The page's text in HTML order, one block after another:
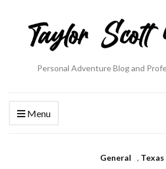
Personal Adventure Blog and
Menu
General , Texas